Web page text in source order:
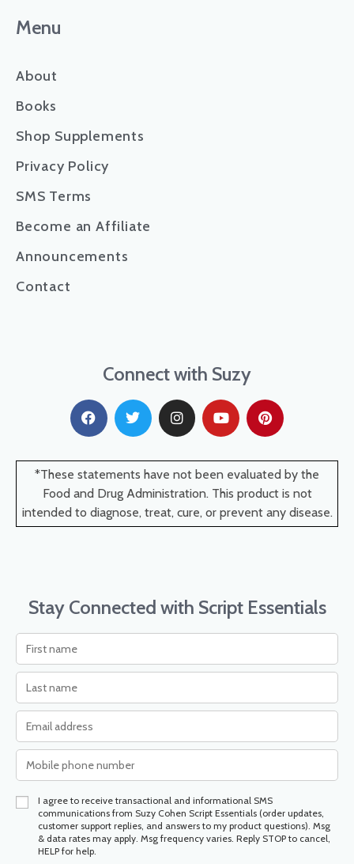
Menu
About
Books
Shop Supplements
Privacy Policy
SMS Terms
Become an Affiliate
Announcements
Contact
Connect with Suzy
*These statements have not been evaluated by the
Food and Drug Administration. This product is not
intended to diagnose, treat, cure, or prevent any disease.
Stay Connected with Script Essentials
I agree to receive transactional and informational SMS
communications from Suzy Cohen Script Essentials (order updates,
customer support replies, and answers to my product questions). Msg
& data rates may apply. Msg frequency varies. Reply STOP to cancel,
HELP for help.